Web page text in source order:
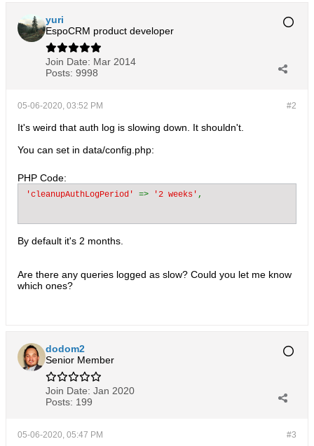
yuri
EspoCRM product developer
Join Date: Mar 2014
Posts: 9998
#2
05-06-2020, 03:52 PM
It's weird that auth log is slowing down. It shouldn't.
You can set in data/config.php:
PHP Code:
'cleanupAuthLogPeriod' => '2 weeks'
By default it's 2 months.
Are there any queries logged as slow? Could you let me know
which ones?
dodom2
Senior Member
Join Date: Jan 2020
Posts: 199
#3
05-06-2020, 05:47 PM